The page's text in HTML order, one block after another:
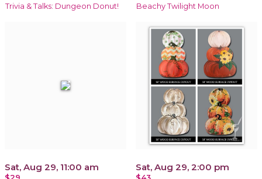
Trivia & Talks: Dungeon Donut! Beachy Twilight Moon
Sat, Aug 29, 11:00 am
$29
Sat, Aug 29, 2:00 pm
$43